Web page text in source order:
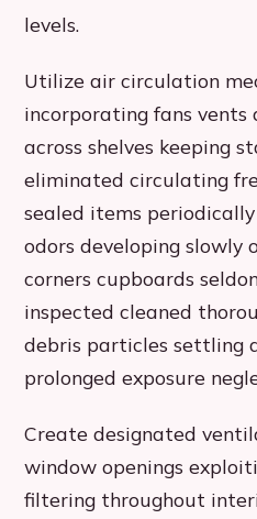
levels.
Utilize air circulation
incorporating fans
across shelves keeping
eliminated circulating
sealed items
odors developing slowly
corners cupboards
inspected cleaned
debris particles settling
prolonged exposure
Create designated
window openings
filtering throughout